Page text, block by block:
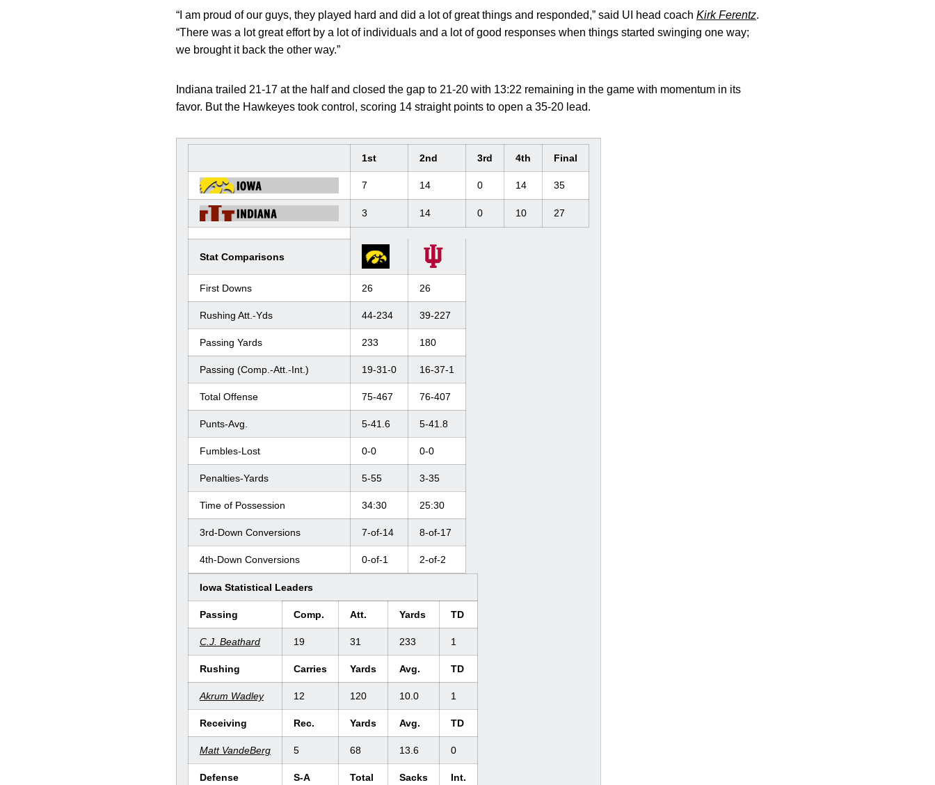
“I am proud of our guys, they played hard and did a lot of great things and responded,” said UI head coach Kirk Ferentz.
“There was a lot great effort by a lot of individuals and a lot of good responses when things started swinging one way;
we brought it back the other way.”
Indiana trailed 21-17 at the half and closed the gap to 21-20 with 13:22 remaining in the game with momentum in its
favor. But the Hawkeyes took control, scoring 14 straight points to open a 35-20 lead.
1st 2nd 3rd 4th Final
7 14 0 14 35
3 14 0 10 27
Stat Comparisons
First Downs 26 26
Rushing Att.-Yds 44-234 39-227
Passing Yards 233 180
Passing (Comp.-Att.-Int.) 19-31-0 16-37-1
Total Offense 75-467 76-407
Punts-Avg. 5-41.6 5-41.8
Fumbles-Lost 0-0 0-0
Penalties-Yards 5-55 3-35
Time of Possession 34:30 25:30
3rd-Down Conversions 7-of-14 8-of-17
4th-Down Conversions 0-of-1 2-of-2
Iowa Statistical Leaders
Passing Comp. Att. Yards TD
C.J. Beathard 19 31 233 1
Rushing Carries Yards Avg. TD
Akrum Wadley 12 120 10.0 1
Receiving Rec. Yards Avg. TD
Matt VandeBerg 5 68 13.6 0
Defense S-A Total Sacks Int.